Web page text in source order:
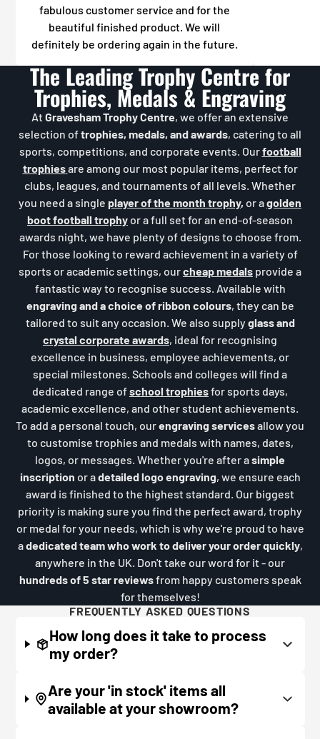
fabulous customer service and for the
beautiful finished product. We will
definitely be ordering again in the future.
The Leading Trophy Centre for
Trophies, Medals & Engraving
AtGravesham Trophy Centre, we offer an extensive
selection oftrophies, medals, and awards, catering to all
sports, competitions, and corporate events. Ourfootball
trophiesare among our most popular items, perfect for
clubs, leagues, and tournaments of all levels. Whether
you need a single player of the month trophy, or agolden
boot football trophy or a full set for an end-of-season
awards night, we have plenty of designs to choose from.
For those looking to reward achievement in a variety of
sports or academic settings, ourcheap medals provide a
fantastic way to recognise success. Available with
engraving and a choice of ribbon colours, they can be
tailored to suit any occasion. We also supplyglass and
crystal corporate awards, ideal for recognising
excellence in business, employee achievements, or
special milestones. Schools and colleges will find a
dedicated range ofschool trophiesfor sports days,
academic excellence, and other student achievements.
To add a personal touch, ourengraving servicesallow you
to customise trophies and medals with names, dates,
logos, or messages. Whether you're after asimple
inscription or adetailed logo engraving, we ensure each
award is finished to the highest standard. Our biggest
priority is making sure you find the perfect award, trophy
or medal for your needs, which is why we're proud to have
adedicated team who work to deliver your order quickly,
anywhere in the UK. Don't take our word for it - our
hundreds of 5 star reviewsfrom happy customers speak
for themselves!
FREQUENTLY ASKED QUESTIONS
How long does it take to process
my order?
If all items on your order are in stock, the lead
time on engraved items is normally around 1
Are your 'in stock' items all
available at your showroom?